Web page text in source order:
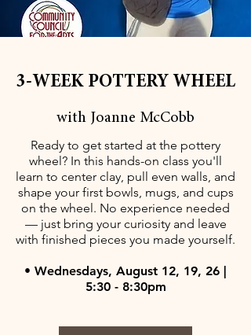
3-WEEK POTTERY WHEEL
with Joanne McCobb
Ready to get started at the pottery
wheel? In this hands-on class you'll
learn to center clay, pull even walls, and
shape your first bowls, mugs, and cups
on the wheel. No experience needed
— just bring your curiosity and leave
with finished pieces you made yourself.
• Wednesdays, August 12, 19, 26 |
5:30 - 8:30pm